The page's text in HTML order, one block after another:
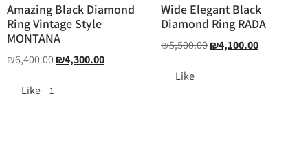
Amazing Black Diamond
Ring Vintage Style
MONTANA
₪6,400.00₪4,300.00
Like 1
Wide Elegant Black
Diamond Ring RADA
₪5,500.00₪4,100.00
Like